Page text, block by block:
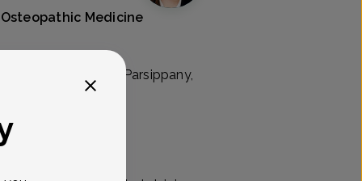
Medicine
Hill Rd Suite 200, Parsippany,